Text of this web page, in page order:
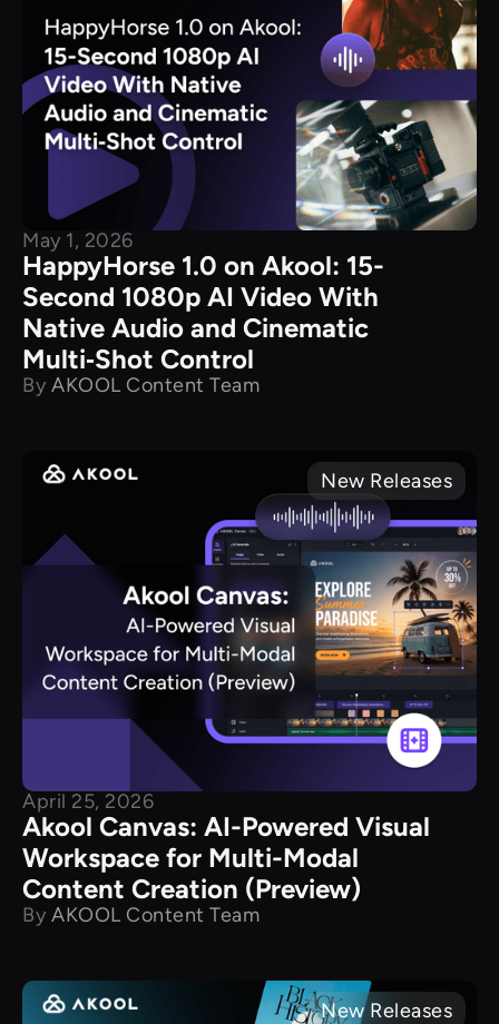
May 1, 2026
HappyHorse 1.0 on Akool: 15-
Second 1080p AI Video With
Native Audio and Cinematic
Multi‑Shot Control
By AKOOL Content Team
New Releases
April 25, 2026
Akool Canvas: AI-Powered Visual
Workspace for Multi-Modal
Content Creation (Preview)
By AKOOL Content Team
New Releases